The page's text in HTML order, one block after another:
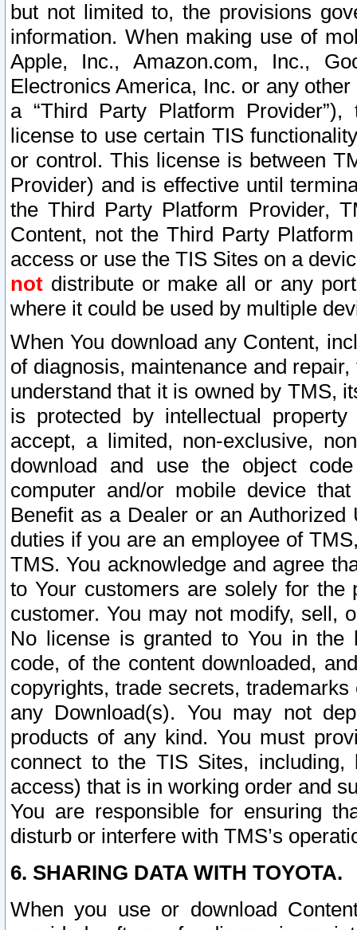
but not limited to, the provisions
information. When making use of
Apple, Inc., Amazon.com, Inc.,
Electronics America, Inc. or any
a “Third Party Platform
license to use certain TIS
or control. This license is between
Provider) and is effective until
the Third Party Platform Provider,
Content, not the Third Party
access or use the TIS Sites on a
not distribute or make all or any
where it could be used by multiple
When You download any Content,
of diagnosis, maintenance and
understand that it is owned by TMS,
is protected by intellectual
accept, a limited, non-exclusive,
download and use the object
computer and/or mobile device
Benefit as a Dealer or an
duties if you are an employee of
TMS. You acknowledge and agree
to Your customers are solely for the
customer. You may not modify, sell,
No license is granted to You in the
code, of the content downloaded,
copyrights, trade secrets,
any Download(s). You may not
products of any kind. You must
connect to the TIS Sites,
access) that is in working order and
You are responsible for ensuring
disturb or interfere with TMS’s
6. SHARING DATA WITH TOYOTA.
When you use or download